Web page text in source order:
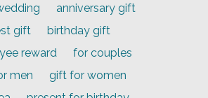
anniversary gift
gift
birthday gift
reward
for couples
men
gift for women